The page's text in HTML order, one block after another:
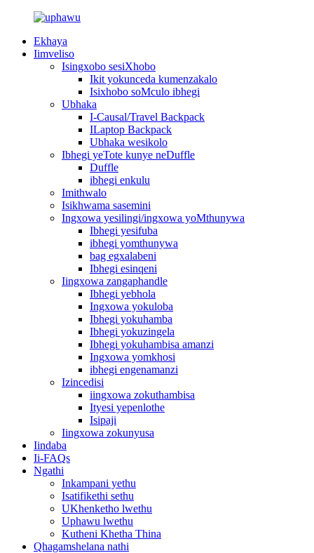
Ekhaya
Iimveliso
Isingxobo sesiXhobo
Ikit yokunceda kumenzakalo
Isixhobo soMculo ibhegi
Ubhaka
I-Causal/Travel Backpack
ILaptop Backpack
Ubhaka wesikolo
Ibhegi yeTote kunye neDuffle
Duffle
ibhegi enkulu
Imithwalo
Isikhwama sasemini
Ingxowa yesilingi/ingxowa yoMthunywa
Ibhegi yesifuba
ibhegi yomthunywa
bag egxalabeni
Ibhegi esinqeni
Iingxowa zangaphandle
Ibhegi yebhola
Ingxowa yokuloba
Ibhegi yokuhamba
Ibhegi yokuzingela
Ibhegi yokuhambisa amanzi
Ingxowa yomkhosi
ibhegi engenamanzi
Izincedisi
iingxowa zokuthambisa
Ityesi yepenlothe
Isipaji
Iingxowa zokunyusa
Iindaba
Ii-FAQs
Ngathi
Inkampani yethu
Isatifikethi sethu
UKhenketho lwethu
Uphawu lwethu
Kutheni Khetha Thina
Qhagamshelana nathi